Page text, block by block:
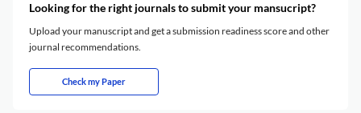
Looking for the right journals to submit your mansucript?
Upload your manuscript and get a submission readiness score and other
journal recommendations.
Check my Paper